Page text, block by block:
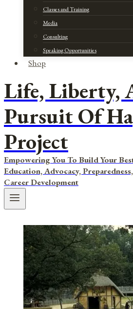
Classes and Training
Media
Consulting
Speaking Opportunities
Shop
Life, Liberty,
Pursuit Of
Project
Empowering You To Build Your
Education, Advocacy,
Career Development